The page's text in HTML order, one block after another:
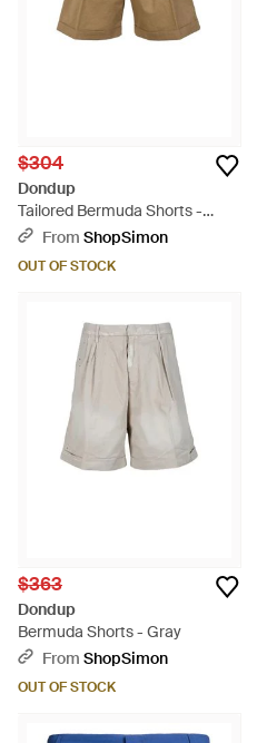
$304
Dondup
Tailored Bermuda Shorts -
Natural
From ShopSimon
OUT OF STOCK
$363
Dondup
Bermuda Shorts - Gray
From ShopSimon
OUT OF STOCK